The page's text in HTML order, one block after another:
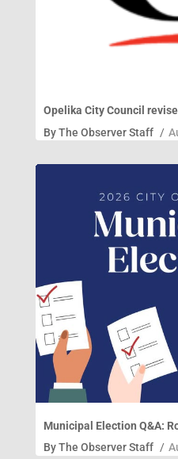
Opelika City Council
ByThe Observer Staff /
Municipal Election Q&A:
ByThe Observer Staff /